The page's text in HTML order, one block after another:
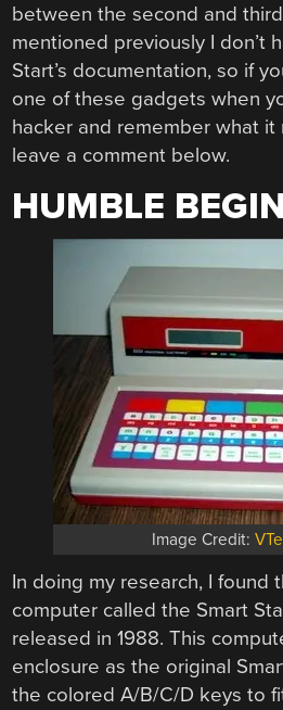
between the second and
mentioned previously I don’t
Start’s documentation, so if
one of these gadgets when
hacker and remember what it
leave a comment below.
HUMBLE
Image Credit:
In doing my research, I found
computer called the Smart
released in 1988. This
enclosure as the original
the colored A/B/C/D keys to